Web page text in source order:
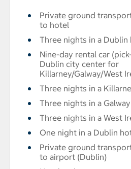
Private ground
to hotel
Three nights in a Dublin
Nine-day rental car
Dublin city center for
Killarney/Galway/West
Three nights in a
Three nights in a
Three nights in a West
One night in a Dublin
Private ground
to airport (Dublin)